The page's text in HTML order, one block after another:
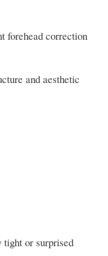
forehead correction
and aesthetic
tight or surprised